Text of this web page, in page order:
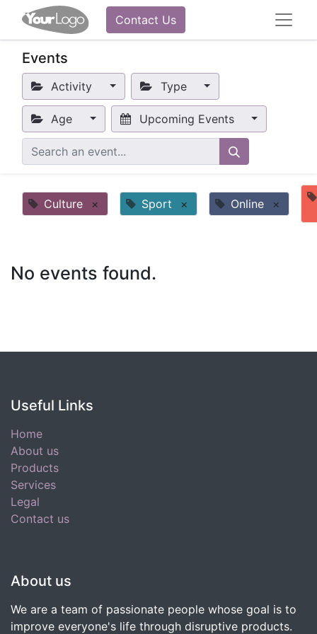
Contact Us
Events
Activity Type
Age Upcoming Events
Culture × Sport × Online ×
No events found.
Useful Links
Home
About us
Products
Services
Legal
Contact us
About us
We are a team of passionate people whose goal is to
improve everyone's life through disruptive products.